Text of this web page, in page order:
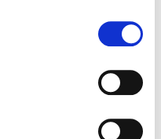
and to
temporary